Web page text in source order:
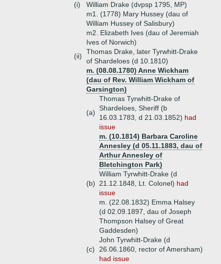
(i)
William Drake (dvpsp 1795, MP)
m1. (1778) Mary Hussey (dau of
William Hussey of Salisbury)
m2. Elizabeth Ives (dau of Jeremiah
Ives of Norwich)
(ii)
Thomas Drake, later Tyrwhitt-Drake
of Shardeloes (d 10.1810)
m. (08.08.1780) Anne Wickham
(dau of Rev. William Wickham of
Garsington)
(a)
Thomas Tyrwhitt-Drake of
Shardeloes, Sheriff (b
16.03.1783, d 21.03.1852) had
issue
m. (10.1814) Barbara Caroline
Annesley (d 05.11.1883, dau of
Arthur Annesley of
Bletchington Park)
(b)
William Tyrwhitt-Drake (d
21.12.1848, Lt. Colonel) had
issue
m. (22.08.1832) Emma Halsey
(d 02.09.1897, dau of Joseph
Thompson Halsey of Great
Gaddesden)
(c)
John Tyrwhitt-Drake (d
26.06.1860, rector of Amersham)
had issue